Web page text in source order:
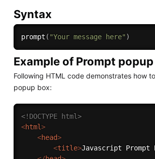
Syntax
prompt ( "Your message here" )
Example of Prompt
Following HTML code demonstrates how
popup box:
<!DOCTYPE html>
<html>
<head>
<title>Javascript Prompt